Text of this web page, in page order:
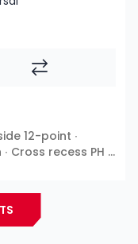
12-point ∙
Cross recess PH ∙